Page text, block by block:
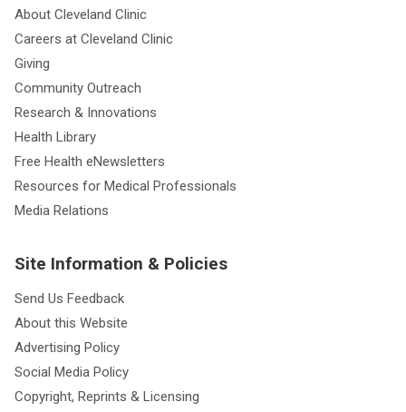
About Cleveland Clinic
Careers at Cleveland Clinic
Giving
Community Outreach
Research & Innovations
Health Library
Free Health eNewsletters
Resources for Medical Professionals
Media Relations
Site Information & Policies
Send Us Feedback
About this Website
Advertising Policy
Social Media Policy
Copyright, Reprints & Licensing